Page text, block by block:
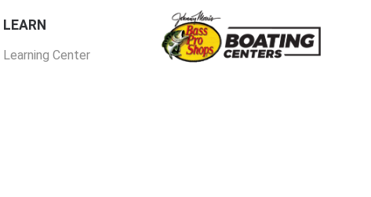
LEARN
Learning Center